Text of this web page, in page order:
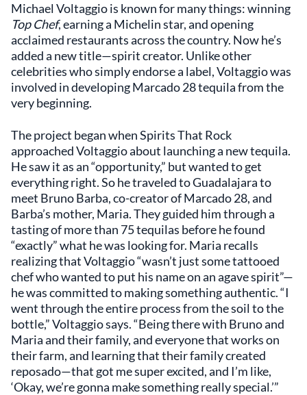
Michael Voltaggio is known for many things: winning
Top Chef, earning a Michelin star, and opening
acclaimed restaurants across the country. Now he’s
added a new title—spirit creator. Unlike other
celebrities who simply endorse a label, Voltaggio was
involved in developing Marcado 28 tequila from the
very beginning.
The project began when Spirits That Rock
approached Voltaggio about launching a new tequila.
He saw it as an “opportunity,” but wanted to get
everything right. So he traveled to Guadalajara to
meet Bruno Barba, co-creator of Marcado 28, and
Barba’s mother, Maria. They guided him through a
tasting of more than 75 tequilas before he found
“exactly” what he was looking for. Maria recalls
realizing that Voltaggio “wasn’t just some tattooed
chef who wanted to put his name on an agave spirit”—
he was committed to making something authentic. “I
went through the entire process from the soil to the
bottle,” Voltaggio says. “Being there with Bruno and
Maria and their family, and everyone that works on
their farm, and learning that their family created
reposado—that got me super excited, and I’m like,
‘Okay, we’re gonna make something really special.’”